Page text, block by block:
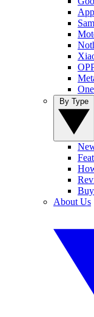
About Us